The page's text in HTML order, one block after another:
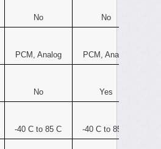
No No
PCM, Analog PCM, Analog
No Yes
-40 C to 85 C -40 C to 85 C